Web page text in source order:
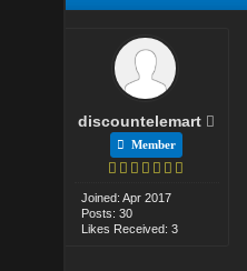
discountelemart
Member
Joined: Apr 2017
Posts: 30
Likes Received: 3